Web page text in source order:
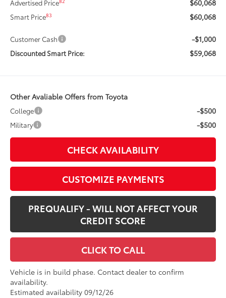
Advertised Price $60,068
Smart Price83 $60,068
Customer Cash -$1,000
Discounted Smart Price: $59,068
Other Avaliable Offers from Toyota
College -$500
Military -$500
CHECK AVAILABILITY
CUSTOMIZE PAYMENTS
PREQUALIFY - WILL NOT AFFECT YOUR
CREDIT SCORE
CLICK TO CALL
Vehicle is in build phase. Contact dealer to confirm
availability.
Estimated availability 09/12/26